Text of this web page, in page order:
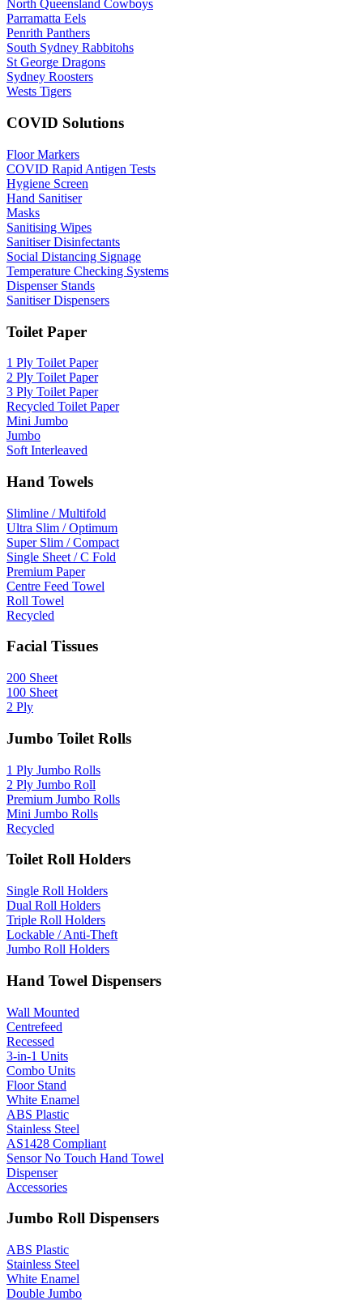
North Queensland Cowboys
Parramatta Eels
Penrith Panthers
South Sydney Rabbitohs
St George Dragons
Sydney Roosters
Wests Tigers
COVID Solutions
Floor Markers
COVID Rapid Antigen Tests
Hygiene Screen
Hand Sanitiser
Masks
Sanitising Wipes
Sanitiser Disinfectants
Social Distancing Signage
Temperature Checking Systems
Dispenser Stands
Sanitiser Dispensers
Toilet Paper
1 Ply Toilet Paper
2 Ply Toilet Paper
3 Ply Toilet Paper
Recycled Toilet Paper
Mini Jumbo
Jumbo
Soft Interleaved
Hand Towels
Slimline / Multifold
Ultra Slim / Optimum
Super Slim / Compact
Single Sheet / C Fold
Premium Paper
Centre Feed Towel
Roll Towel
Recycled
Facial Tissues
200 Sheet
100 Sheet
2 Ply
Jumbo Toilet Rolls
1 Ply Jumbo Rolls
2 Ply Jumbo Roll
Premium Jumbo Rolls
Mini Jumbo Rolls
Recycled
Toilet Roll Holders
Single Roll Holders
Dual Roll Holders
Triple Roll Holders
Lockable / Anti-Theft
Jumbo Roll Holders
Hand Towel Dispensers
Wall Mounted
Centrefeed
Recessed
3-in-1 Units
Combo Units
Floor Stand
White Enamel
ABS Plastic
Stainless Steel
AS1428 Compliant
Sensor No Touch Hand Towel
Dispenser
Accessories
Jumbo Roll Dispensers
ABS Plastic
Stainless Steel
White Enamel
Double Jumbo